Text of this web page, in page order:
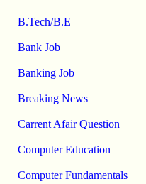
B.Tech/B.E
Bank Job
Banking Job
Breaking News
Carrent Afair Question
Computer Education
Computer Fundamentals